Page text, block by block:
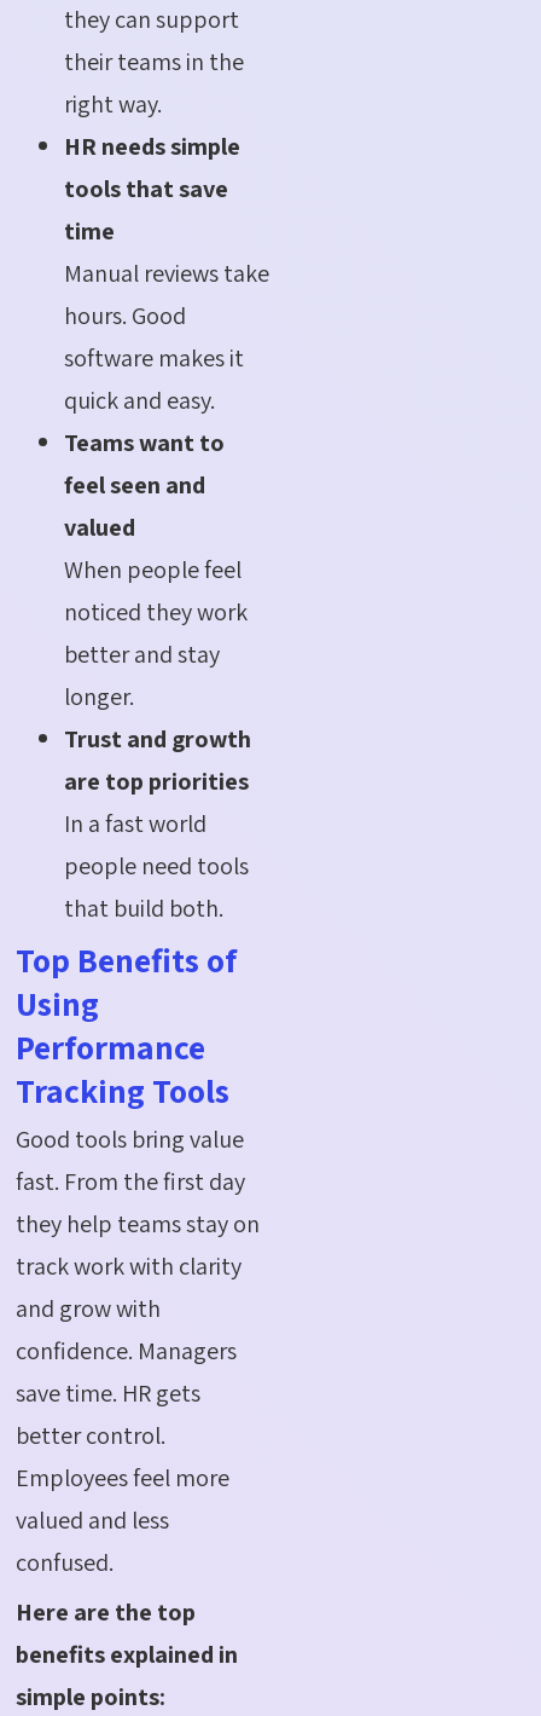
they can support
their teams in the
right way.
HR needs simple
tools that save
time
Manual reviews take
hours. Good
software makes it
quick and easy.
Teams want to
feel seen and
valued
When people feel
noticed they work
better and stay
longer.
Trust and growth
are top priorities
In a fast world
people need tools
that build both.
Top Benefits of
Using
Performance
Tracking Tools
Good tools bring value
fast. From the first day
they help teams stay on
track work with clarity
and grow with
confidence. Managers
save time. HR gets
better control.
Employees feel more
valued and less
confused.
Here are the top
benefits explained in
simple points: